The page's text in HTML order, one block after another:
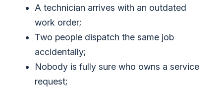
A technician arrives with an outdated
work order;
Two people dispatch the same job
accidentally;
Nobody is fully sure who owns a service
request;